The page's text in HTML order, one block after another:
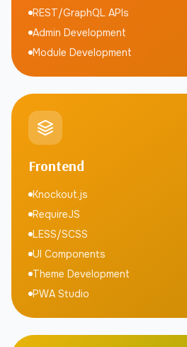
REST/GraphQL APIs
Admin Development
Module Development
Frontend
Knockout.js
RequireJS
LESS/SCSS
UI Components
Theme Development
PWA Studio